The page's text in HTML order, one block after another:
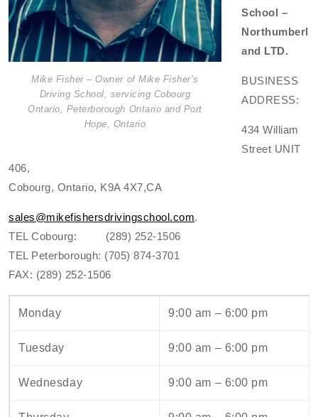
Mike Fisher – Owner of Mike Fisher’s
Driving School, servicing Cobourg
Ontario, Peterborough Ontario and Port
Hope, Ontario
School –
Northumberl
and LTD.
BUSINESS
ADDRESS:
434 William
Street UNIT
406,
Cobourg, Ontario, K9A 4X7,CA
sales@mikefishersdrivingschool.com.
TEL Cobourg: (289) 252-1506
TEL Peterborough: (705) 874-3701
FAX: (289) 252-1506
Monday 9:00 am – 6:00 pm
Tuesday 9:00 am – 6:00 pm
Wednesday 9:00 am – 6:00 pm